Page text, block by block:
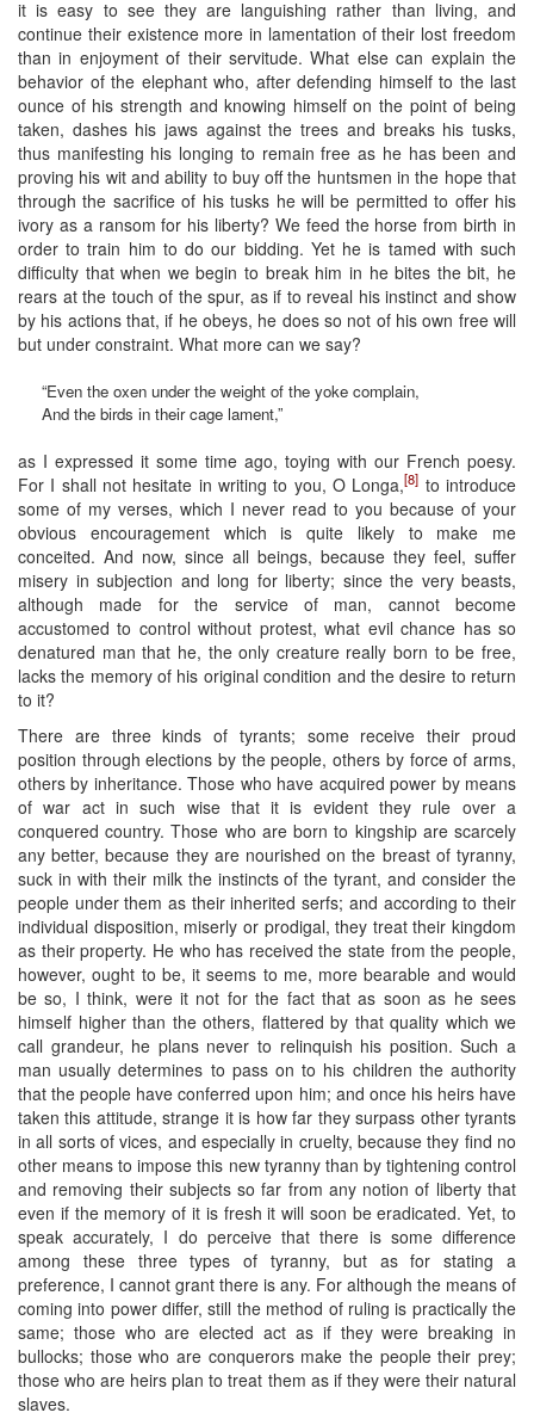
it is easy to see they are languishing rather than living, and
continue their existence more in lamentation of their lost freedom
than in enjoyment of their servitude. What else can explain the
behavior of the elephant who, after defending himself to the last
ounce of his strength and knowing himself on the point of being
taken, dashes his jaws against the trees and breaks his tusks,
thus manifesting his longing to remain free as he has been and
proving his wit and ability to buy off the huntsmen in the hope that
through the sacrifice of his tusks he will be permitted to offer his
ivory as a ransom for his liberty? We feed the horse from birth in
order to train him to do our bidding. Yet he is tamed with such
difficulty that when we begin to break him in he bites the bit, he
rears at the touch of the spur, as if to reveal his instinct and show
by his actions that, if he obeys, he does so not of his own free will
but under constraint. What more can we say?
“Even the oxen under the weight of the yoke complain,
And the birds in their cage lament,”
as I expressed it some time ago, toying with our French poesy.
For I shall not hesitate in writing to you, O Longa,[8] to introduce
some of my verses, which I never read to you because of your
obvious encouragement which is quite likely to make me
conceited. And now, since all beings, because they feel, suffer
misery in subjection and long for liberty; since the very beasts,
although made for the service of man, cannot become
accustomed to control without protest, what evil chance has so
denatured man that he, the only creature really born to be free,
lacks the memory of his original condition and the desire to return
to it?
There are three kinds of tyrants; some receive their proud
position through elections by the people, others by force of arms,
others by inheritance. Those who have acquired power by means
of war act in such wise that it is evident they rule over a
conquered country. Those who are born to kingship are scarcely
any better, because they are nourished on the breast of tyranny,
suck in with their milk the instincts of the tyrant, and consider the
people under them as their inherited serfs; and according to their
individual disposition, miserly or prodigal, they treat their kingdom
as their property. He who has received the state from the people,
however, ought to be, it seems to me, more bearable and would
be so, I think, were it not for the fact that as soon as he sees
himself higher than the others, flattered by that quality which we
call grandeur, he plans never to relinquish his position. Such a
man usually determines to pass on to his children the authority
that the people have conferred upon him; and once his heirs have
taken this attitude, strange it is how far they surpass other tyrants
in all sorts of vices, and especially in cruelty, because they find no
other means to impose this new tyranny than by tightening control
and removing their subjects so far from any notion of liberty that
even if the memory of it is fresh it will soon be eradicated. Yet, to
speak accurately, I do perceive that there is some difference
among these three types of tyranny, but as for stating a
preference, I cannot grant there is any. For although the means of
coming into power differ, still the method of ruling is practically the
same; those who are elected act as if they were breaking in
bullocks; those who are conquerors make the people their prey;
those who are heirs plan to treat them as if they were their natural
slaves.